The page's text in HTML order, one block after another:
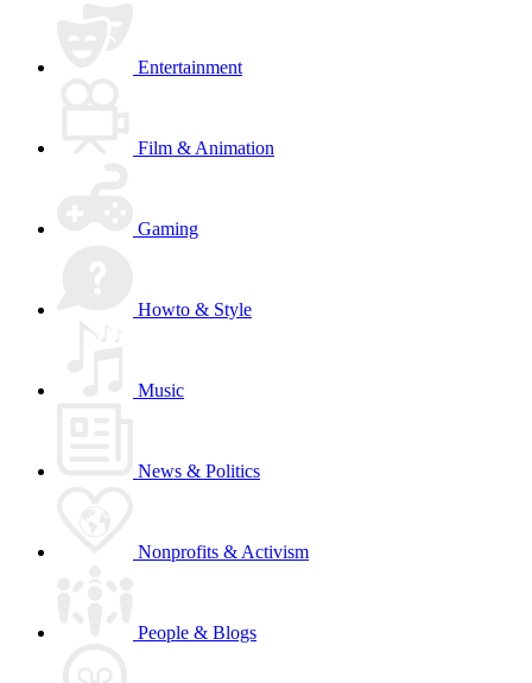
Entertainment
Film & Animation
Gaming
Howto & Style
Music
News & Politics
Nonprofits & Activism
People & Blogs